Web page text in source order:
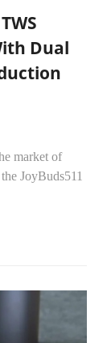
Dual
market of
JoyBuds511